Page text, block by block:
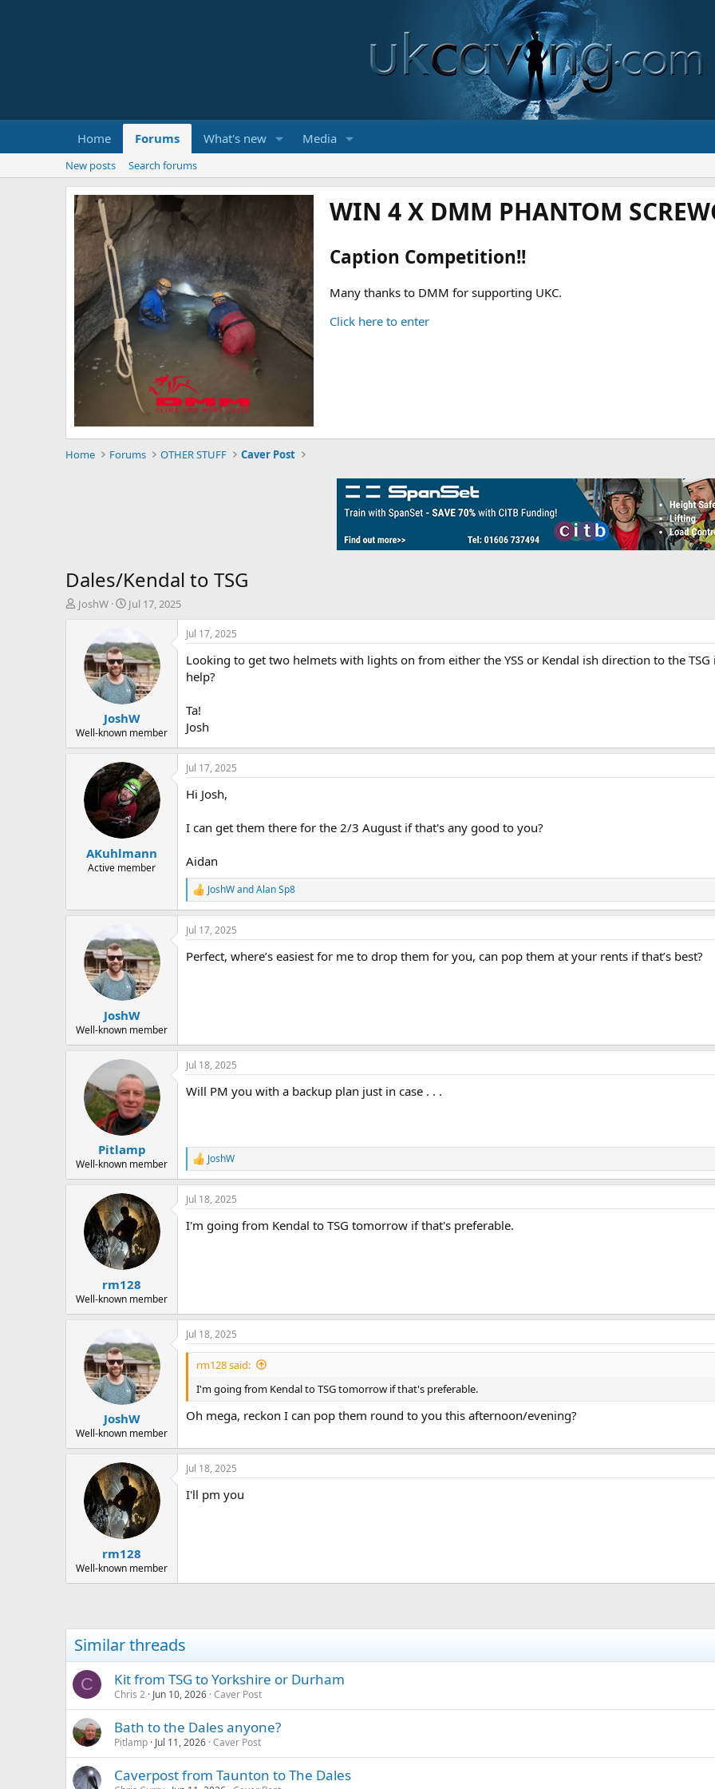
Home Forums What's new Media
New posts Search forums
WIN 4 X DMM PHANTOM
Caption Competition!!
Many thanks to DMM for supporting UKC.
Click here to enter
Home Forums OTHER STUFF Caver Post
Dales/Kendal to TSG
T
r
t
JoshW
S
r
t
d
a
t
e
Jul 17, 2025
JoshW
Well-known member
Jul 17, 2025
Looking to get two helmets with lights on from either the YSS or Kendal ish direction to the
help?
Ta!
Josh
AKuhlmann
Active member
Jul 17, 2025
Hi Josh,
I can get them there for the 2/3 August if that's any good to you?
Aidan
R
e
a
c
i
JoshWandAlan Sp8
JoshW
Well-known member
Jul 17, 2025
Perfect, where’s easiest for me to drop them for you, can pop them at your rents if that’s best?
Pitlamp
Well-known member
Jul 18, 2025
Will PM you with a backup plan just in case . . .
R
e
a
c
i
JoshW
rm128
Well-known member
Jul 18, 2025
I'm going from Kendal to TSG tomorrow if that's preferable.
JoshW
Well-known member
Jul 18, 2025
rm128 said:
I'm going from Kendal to TSG tomorrow if that's preferable.
Oh mega, reckon I can pop them round to you this afternoon/evening?
rm128
Well-known member
Jul 18, 2025
I'll pm you
Similar threads
C Kit from TSG to Yorkshire or Durham
Chris 2 Jun 10, 2026 Caver Post
Bath to the Dales anyone?
Pitlamp Jul 11, 2026 Caver Post
Caverpost from Taunton to The Dales